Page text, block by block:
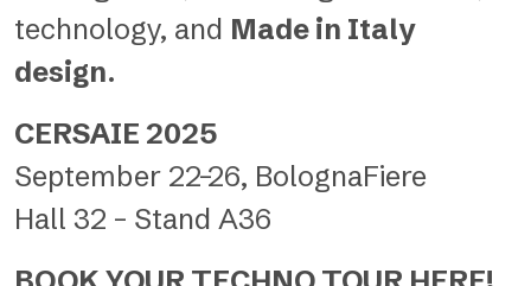
technology, and Made in Italy
design.
CERSAIE 2025
September 22–26, BolognaFiere
Hall 32 – Stand A36